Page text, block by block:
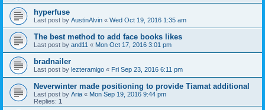
hyperfuse
Last post by AustinAlvin « Wed Oct 19, 2016 1:35 am
The best method to add face books likes
Last post by and11 « Mon Oct 17, 2016 3:01 pm
bradnailer
Last post by lezteramigo « Fri Sep 23, 2016 6:11 pm
Neverwinter made positioning to provide Tiamat additional
Last post by Aria « Mon Sep 19, 2016 9:44 pm
Replies: 1